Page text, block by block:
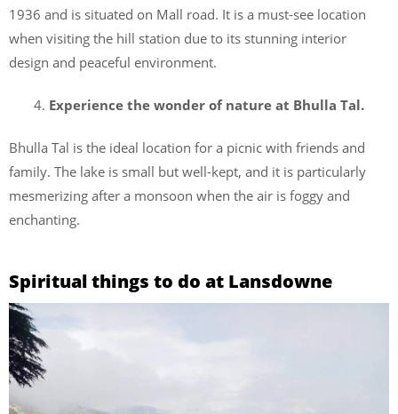
1936 and is situated on Mall road. It is a must-see location
when visiting the hill station due to its stunning interior
design and peaceful environment.
Experience the wonder of nature at Bhulla Tal.
Bhulla Tal is the ideal location for a picnic with friends and
family. The lake is small but well-kept, and it is particularly
mesmerizing after a monsoon when the air is foggy and
enchanting.
Spiritual things to do at Lansdowne